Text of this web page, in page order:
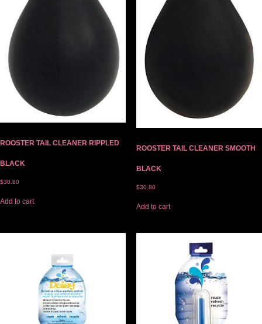
ROOSTER TAIL CLEANER RIPPLED
BLACK
$30.80
Add to cart
ROOSTER TAIL CLEANER SMOOTH
BLACK
$30.80
Add to cart